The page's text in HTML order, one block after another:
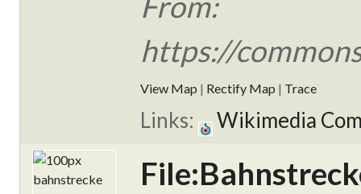
https://
View Map | Rectify Map | Trace
Links: Wikimedia